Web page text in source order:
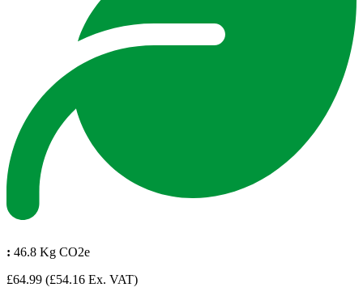
: 46.8 Kg CO2e
£64.99 (£54.16 Ex. VAT)